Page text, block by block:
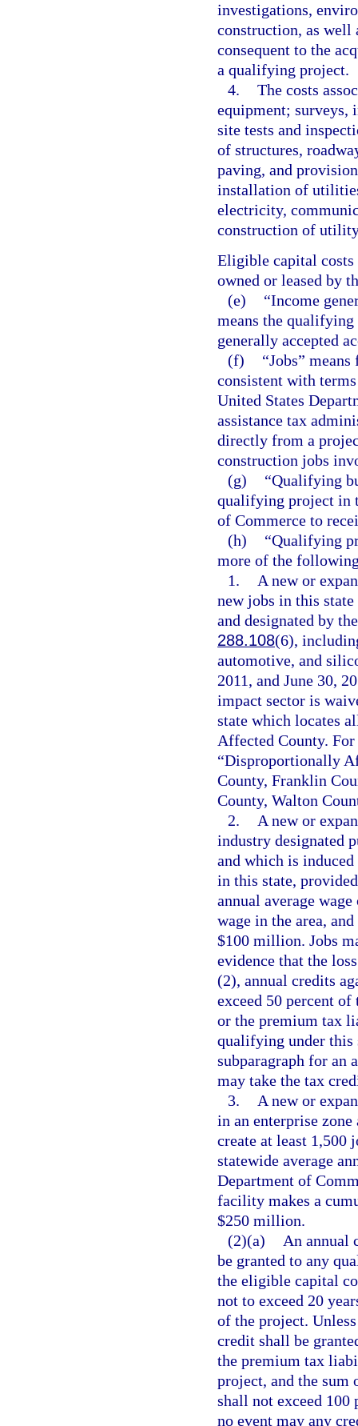
investigations,
construction, as well
consequent to the
a qualifying project.
4. The costs
equipment; surveys,
site tests and
of structures,
paving, and
installation of
electricity,
construction of
Eligible capital
owned or leased by
(e)
“Income
means the qualifying
generally accepted
(f)
“Jobs”
consistent with
United States
assistance tax
directly from a
construction jobs
(g)
“Qualifying
qualifying project in
of Commerce to
(h)
“Qualifying
more of the
1.
A new or
new jobs in this
and designated by
288.108(6),
automotive, and
2011, and June 30,
impact sector is
state which locates
Affected County.
“Disproportionally
County, Franklin
County, Walton
2.
A new or
industry designated
and which is
in this state,
annual average
wage in the area,
$100 million. Jobs
evidence that the
(2), annual credits
exceed 50 percent
or the premium tax
qualifying under this
subparagraph for an
may take the tax
3.
A new or
in an enterprise
create at least 1,500
statewide average
Department of
facility makes a
$250 million.
(2)(a)
An annual
be granted to any
the eligible capital
not to exceed 20
of the project.
credit shall be
the premium tax
project, and the sum
shall not exceed
no event may any